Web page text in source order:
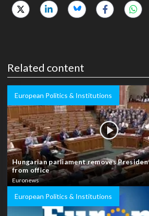
Related content
European Politics & Institutions
Hungarian parliament removes
from office
Euronews
European Politics & Institutions